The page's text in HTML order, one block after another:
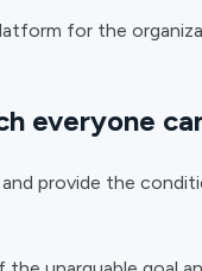
for the
everyone
provide the